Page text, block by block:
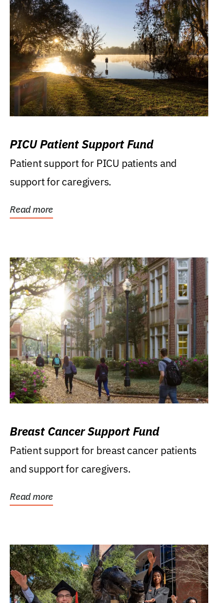
PICU Patient Support Fund
Patient support for PICU patients and
support for caregivers.
Read more
Breast Cancer Support Fund
Patient support for breast cancer patients
and support for caregivers.
Read more